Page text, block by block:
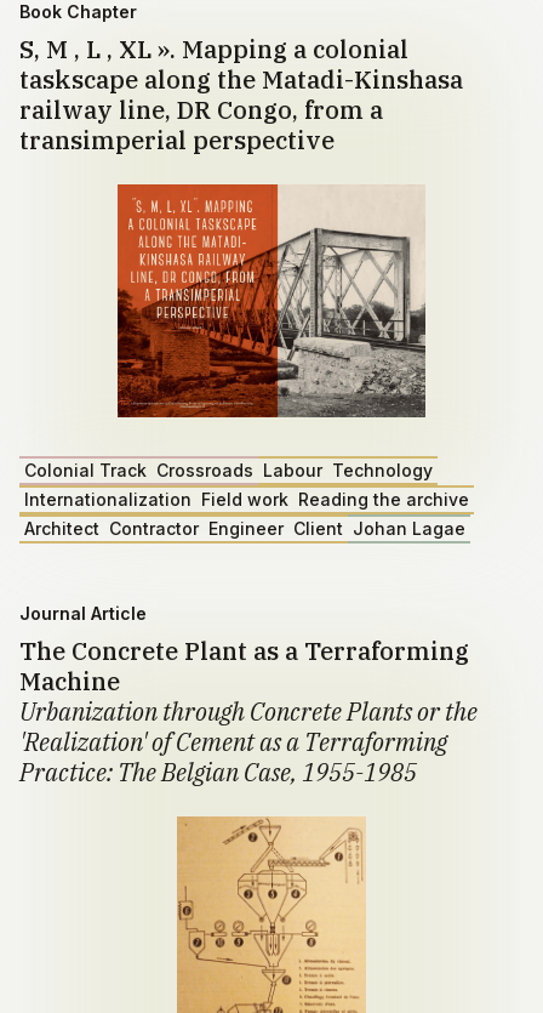
Book Chapter
S, M , L , XL ». Mapping a colonial
taskscape along the Matadi-Kinshasa
railway line, DR Congo, from a
transimperial perspective
Colonial Track Crossroads Labour Technology
Internationalization Field work Reading the archive
Architect Contractor Engineer Client Johan Lagae
Journal Article
The Concrete Plant as a Terraforming
Machine
Urbanization through Concrete Plants or the
'Realization' of Cement as a Terraforming
Practice: The Belgian Case, 1955-1985